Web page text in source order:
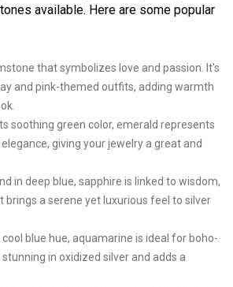
available. Here are some popular
that symbolizes love and passion. It's
and pink-themed outfits, adding warmth
soothing green color, emerald represents
giving your jewelry a great and
in deep blue, sapphire is linked to wisdom,
brings a serene yet luxurious feel to silver
cool blue hue, aquamarine is ideal for boho-
in oxidized silver and adds a